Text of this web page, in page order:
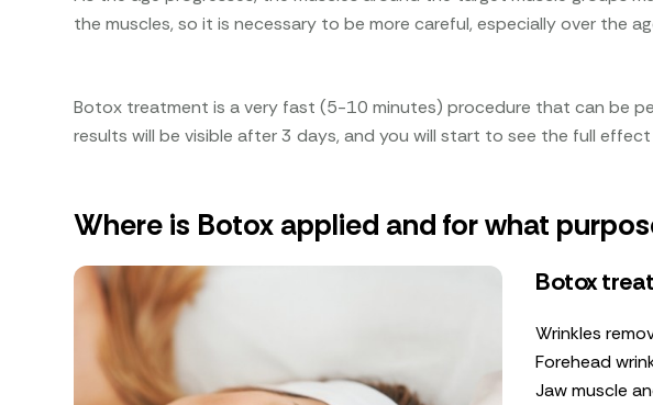
the muscles, so it is necessary to be more careful, especially over the
Botox treatment is a very fast (5-10 minutes) procedure that can be
results will be visible after 3 days, and you will start to see the full
Where is Botox applied and for what
Botox
Wrinkles
Forehead
Jaw muscle